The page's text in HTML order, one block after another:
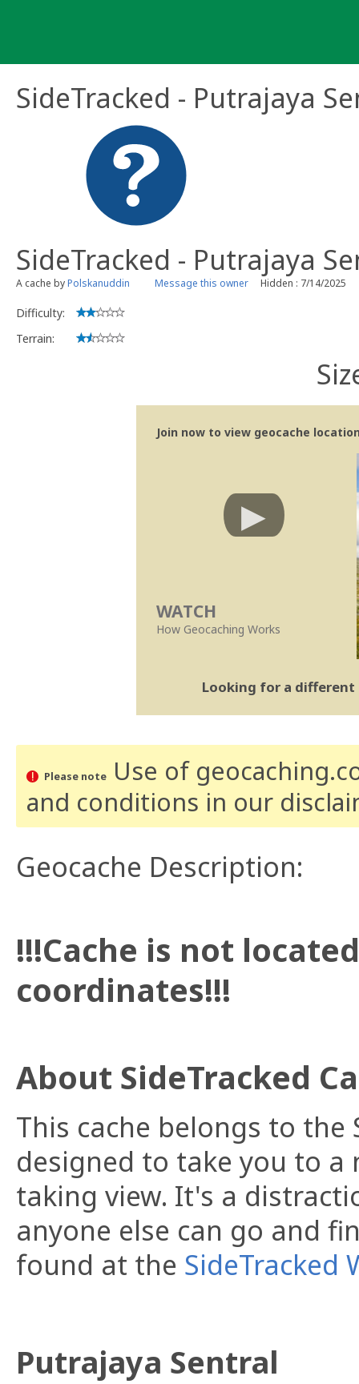
SideTracked - Putrajaya
SideTracked - Putrajaya
A cache byPolskanuddin Message this owner Hidden : 7/14/2025
Difficulty:
Terrain:
Join now to view geocache
WATCH
How Geocaching Works
Looking for a different
Please noteUse of
and conditions in our
Geocache Description:
!!!Cache is not
coordinates!!!
About SideTracked
This cache belongs to the
designed to take you to
taking view. It's a
anyone else can go and
found at the SideTracked
Putrajaya Sentral